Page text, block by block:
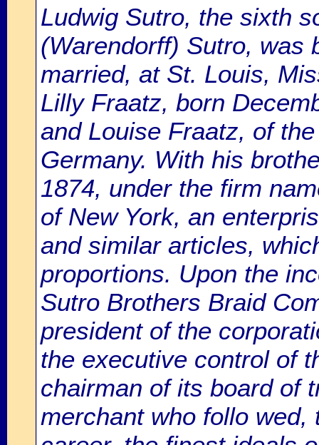
Ludwig Sutro, the sixth
(Warendorff) Sutro, was
married, at St. Louis,
Lilly Fraatz, born
and Louise Fraatz, of
Germany. With his
1874, under the firm
of New York, an
and similar articles,
proportions. Upon the
Sutro Brothers Braid
president of the
the executive control of
chairman of its board of
merchant who follo